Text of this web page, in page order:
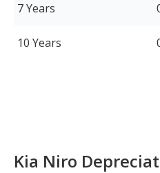
7 Years
10 Years
Kia Niro